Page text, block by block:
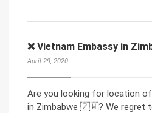
❌ Vietnam Embassy in
April 29, 2020
Are you looking for location
in Zimbabwe 🇿🇼? We regret